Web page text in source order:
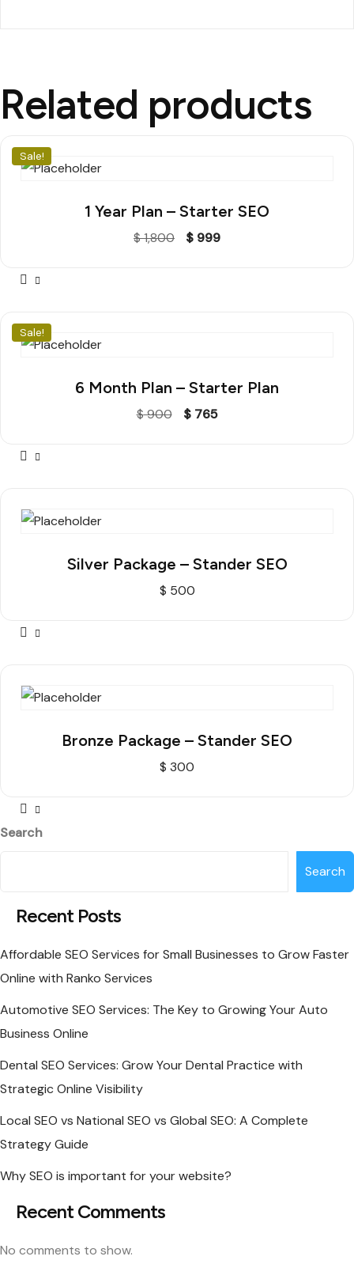
Related products
Sale!
1 Year Plan – Starter SEO
$1,800 $ 999
Sale!
6 Month Plan – Starter Plan
$900 $765
Silver Package – Stander SEO
$ 500
Bronze Package – Stander SEO
$ 300
Search
Search
Recent Posts
Affordable SEO Services for Small Businesses to Grow Faster
Online with Ranko Services
Automotive SEO Services: The Key to Growing Your Auto
Business Online
Dental SEO Services: Grow Your Dental Practice with
Strategic Online Visibility
Local SEO vs National SEO vs Global SEO: A Complete
Strategy Guide
Why SEO is important for your website?
Recent Comments
No comments to show.